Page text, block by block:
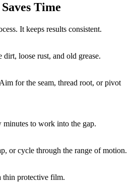
Time
It keeps results consistent.
dirt, loose rust, and old grease.
for the seam, thread root, or pivot
to work into the gap.
or cycle through the range of motion.
thin protective film.